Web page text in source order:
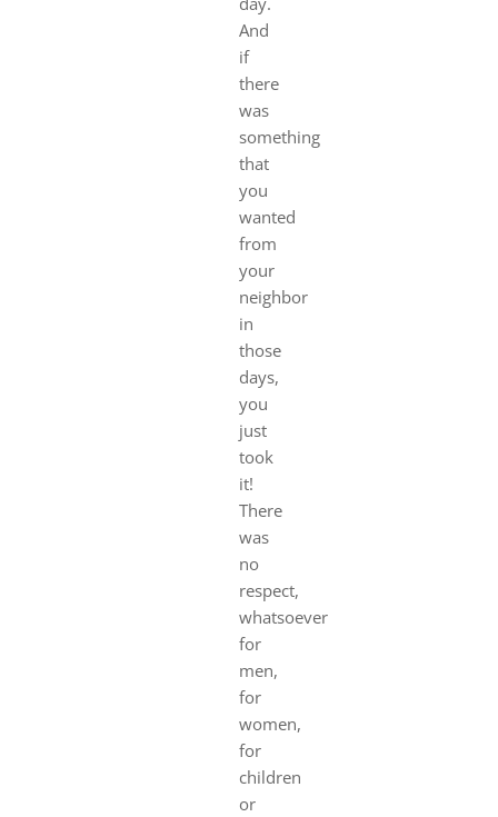
And
if
there
was
something
that
you
wanted
from
your
neighbor
in
those
days,
you
just
took
it!
There
was
no
respect,
whatsoever
for
men,
for
women,
for
children
or